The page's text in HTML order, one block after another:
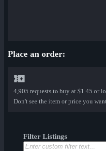
Place an order:
4,905 requests to buy at $1.45 or
Don't see the item or price you
Filter Listings